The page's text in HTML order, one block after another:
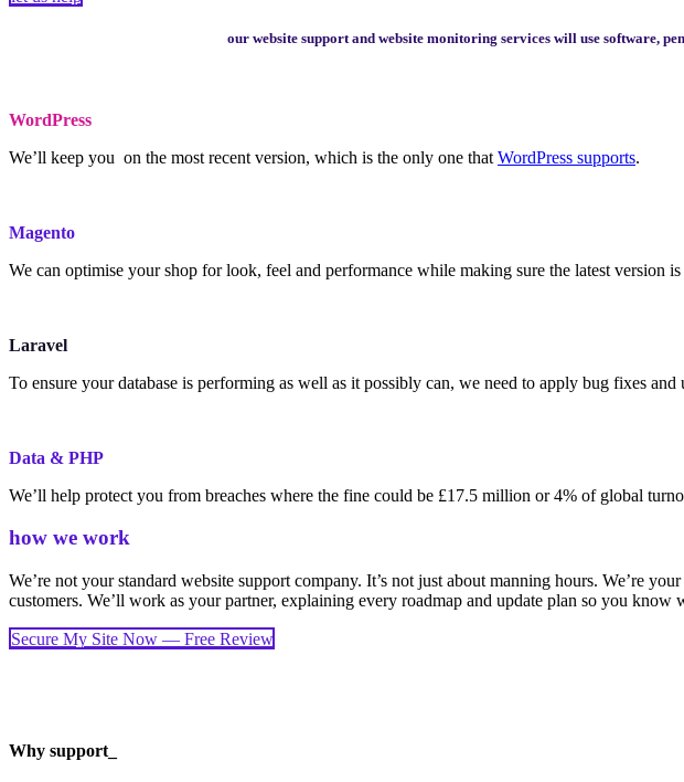
our website support and website monitoring services will use software,
WordPress
We’ll keep you on the most recent version, which is the only one that WordPress supports.
Magento
We can optimise your shop for look, feel and performance while making sure the latest version
Laravel
To ensure your database is performing as well as it possibly can, we need to apply bug fixes and
Data & PHP
We’ll help protect you from breaches where the fine could be £17.5 million or 4% of global
how we work
We’re not your standard website support company. It’s not just about manning hours. We’re
customers. We’ll work as your partner, explaining every roadmap and update plan so you
Secure My Site Now — Free Review
Why support_